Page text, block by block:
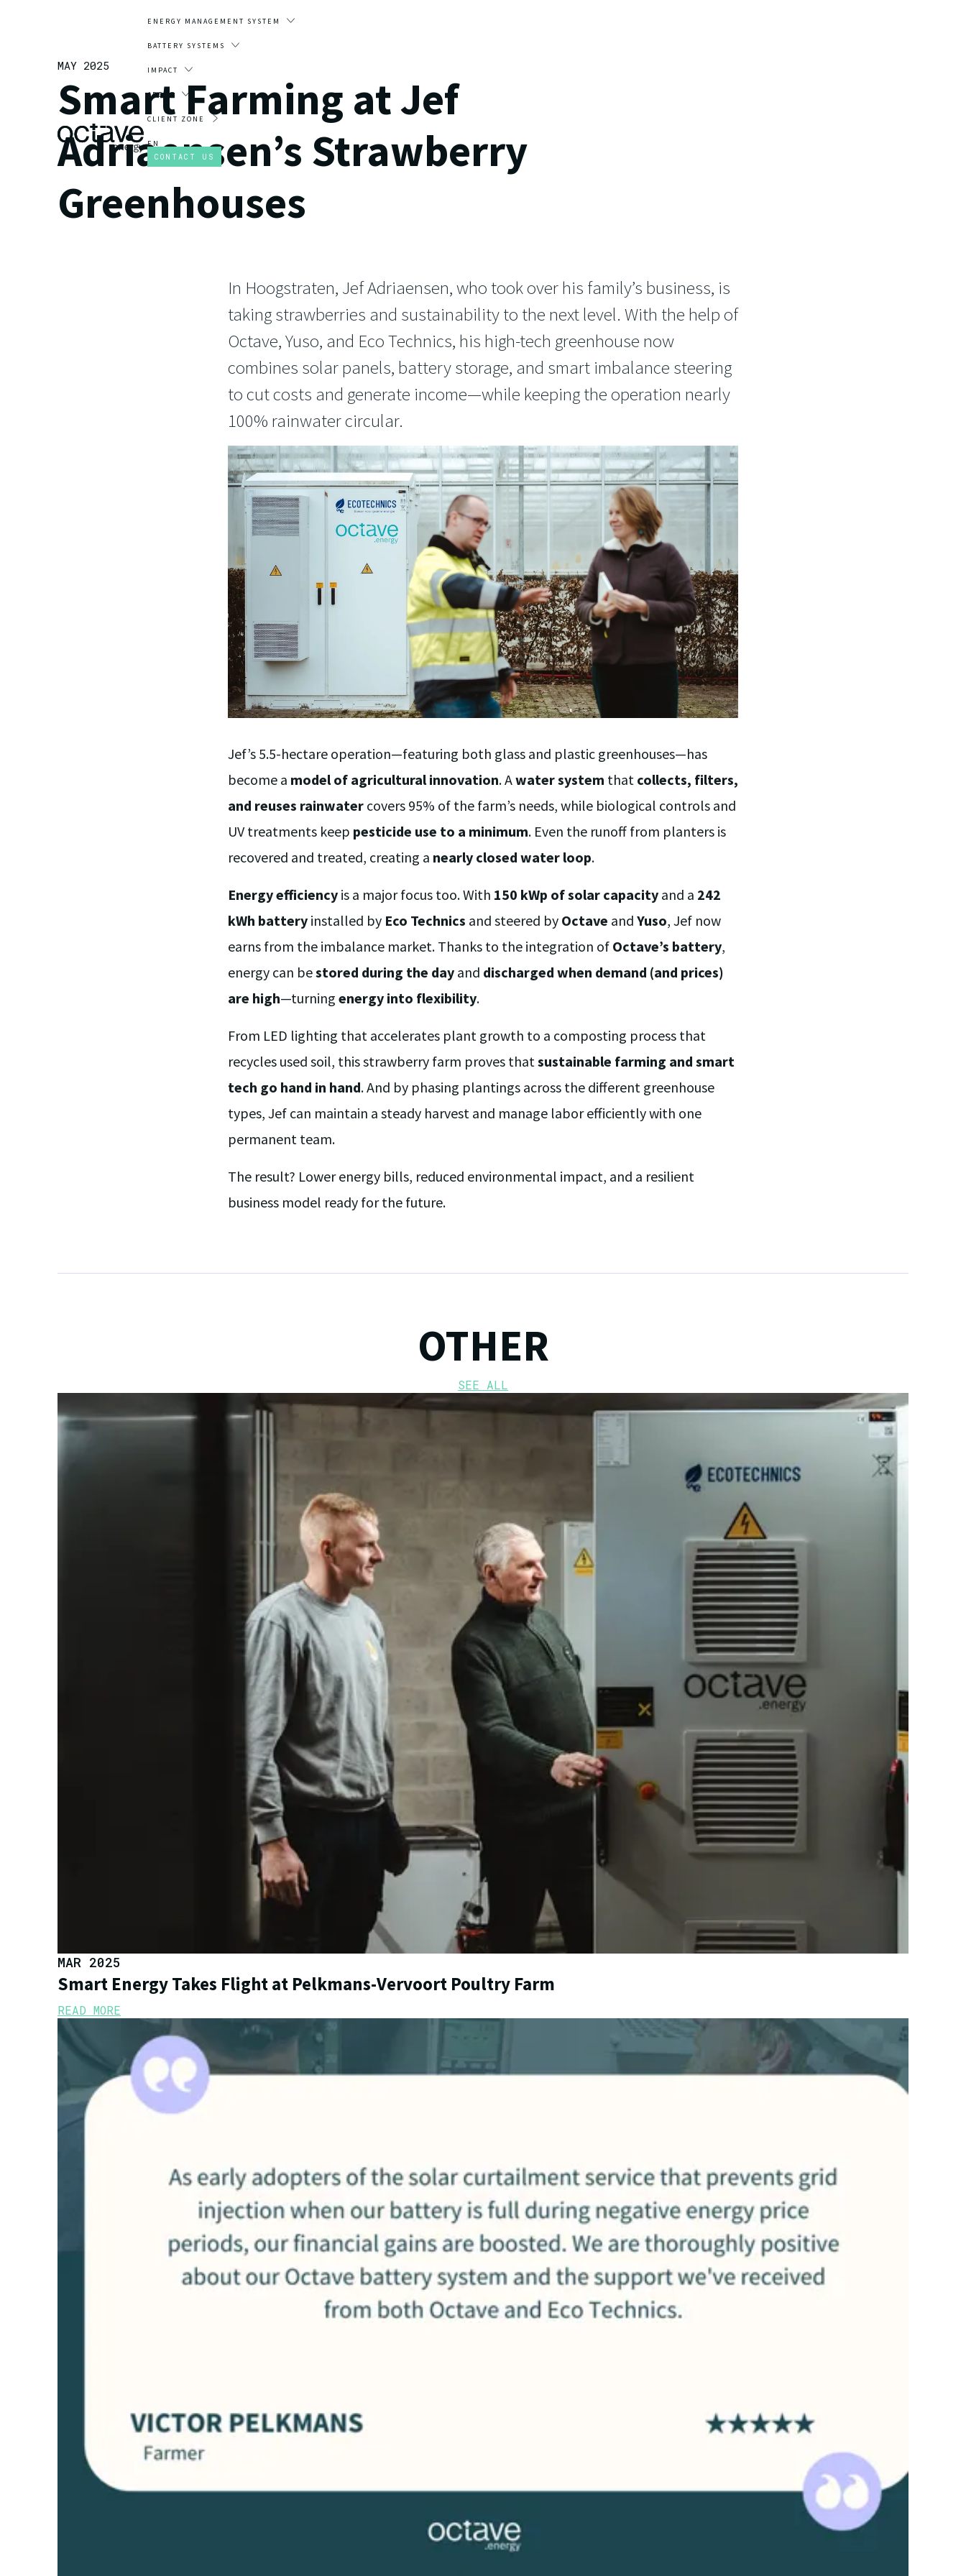
ENERGY MANAGEMENT SYSTEM
BATTERY SYSTEMS
IMPACT
ABOUT
CLIENT ZONE
EN
CONTACT US
MAY 2025
Smart Farming at Jef
Adriaensen’s Strawberry
Greenhouses
In Hoogstraten, Jef Adriaensen, who took over his family’s business, is
taking strawberries and sustainability to the next level. With the help of
Octave, Yuso, and Eco Technics, his high-tech greenhouse now
combines solar panels, battery storage, and smart imbalance steering
to cut costs and generate income—while keeping the operation nearly
100% rainwater circular.
Jef’s 5.5-hectare operation—featuring both glass and plastic greenhouses—has
become a model of agricultural innovation. Awater system that collects, filters,
and reuses rainwatercovers 95% of the farm’s needs, while biological controls and
UV treatments keep pesticide use to a minimum. Even the runoff from planters is
recovered and treated, creating a nearly closed water loop.
Energy efficiencyis a major focus too. With 150 kWp of solar capacityand a 242
kWh batteryinstalled by Eco Technics and steered by Octave and Yuso, Jef now
earns from the imbalance market. Thanks to the integration of Octave’s battery,
energy can bestored during the dayand discharged when demand (and prices)
are high—turning energy into flexibility.
From LED lighting that accelerates plant growth to a composting process that
recycles used soil, this strawberry farm proves that sustainable farming and smart
tech go hand in hand. And by phasing plantings across the different greenhouse
types, Jef can maintain a steady harvest and manage labor efficiently with one
permanent team.
The result? Lower energy bills, reduced environmental impact, and a resilient
business model ready for the future.
OTHER
SEE ALL
MAR 2025
Smart Energy Takes Flight at Pelkmans-Vervoort Poultry Farm
READ MORE